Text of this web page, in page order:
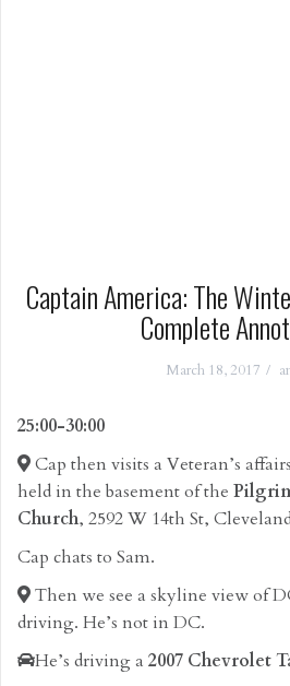
Captain America: The
Complete
March 18, 2017
25:00-30:00
Cap then visits a Veteran’s
held in the basement of the
Church, 2592 W 14th St,
Cap chats to Sam.
Then we see a skyline view of
driving. He’s not in DC.
He’s driving a 2007 Chevrolet